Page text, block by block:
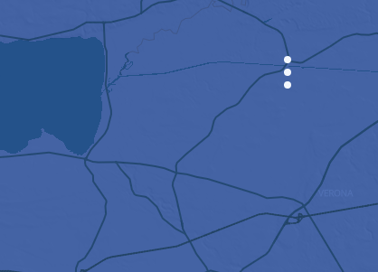
CABINET
CITY MAP
SENSOR NEBO
ABOUT US